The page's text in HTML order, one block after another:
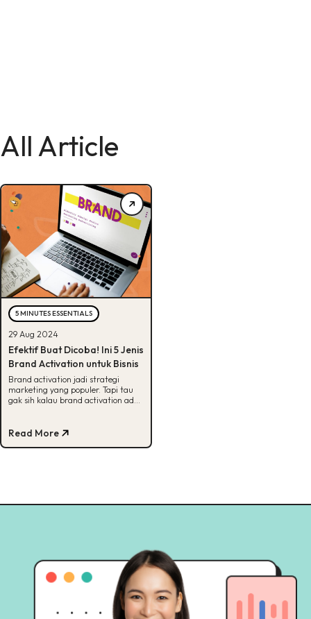
All Article
5 MINUTES ESSENTIALS
29 Aug 2024
Efektif Buat Dicoba! Ini 5 Jenis
Brand Activation untuk Bisnis
Brand activation jadi strategi
marketing yang populer. Tapi tau
gak sih kalau brand activation ada
Read More